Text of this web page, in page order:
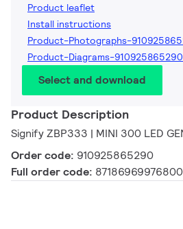
Product leaflet
Install instructions
Product-Photographs-
Product-Diagrams-
Select and download
Product Description
Signify ZBP333 | MINI 300 LED
Order code: 910925865290
Full order code: